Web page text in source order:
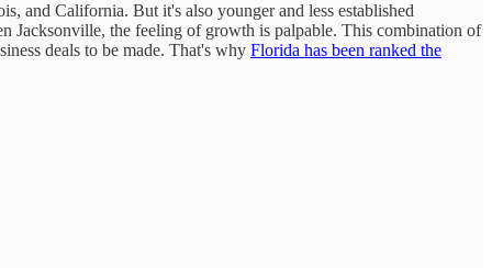
and California. But it's also younger and less established
Jacksonville, the feeling of growth is palpable. This combination of
deals to be made. That's why Florida has been ranked the